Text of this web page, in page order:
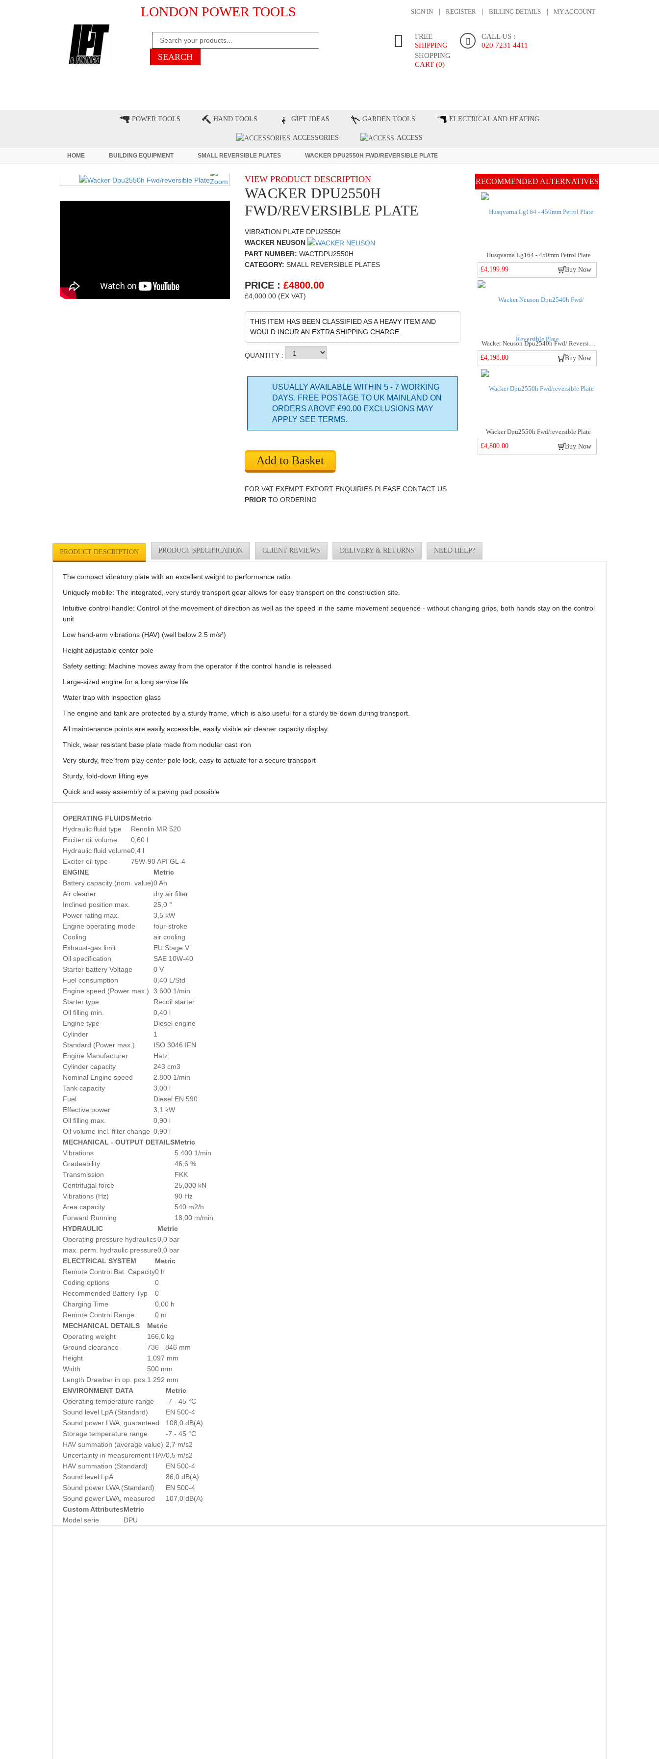
LONDON POWER TOOLS SIGN IN REGISTER BILLING DETAILS MY ACCOUNT
FREE
SHIPPING
CALL US :
020 7231 4411
SHOPPING
CART (0)
POWER TOOLS HAND TOOLS GIFT IDEAS GARDEN TOOLS ELECTRICAL AND HEATING
ACCESSORIES ACCESS
HOME BUILDING EQUIPMENT SMALL REVERSIBLE PLATES WACKER DPU2550H FWD/REVERSIBLE PLATE
VIEW PRODUCT DESCRIPTION
WACKER DPU2550H
FWD/REVERSIBLE PLATE
VIBRATION PLATE DPU2550H
WACKER NEUSON
PART NUMBER: WACTDPU2550H
CATEGORY: SMALL REVERSIBLE PLATES
PRICE : £4800.00
£4,000.00 (EX VAT)
THIS ITEM HAS BEEN CLASSIFIED AS A HEAVY ITEM AND
WOULD INCUR AN EXTRA SHIPPING CHARGE.
QUANTITY :
USUALLY AVAILABLE WITHIN 5 - 7 WORKING
DAYS. FREE POSTAGE TO UK MAINLAND ON
ORDERS ABOVE £90.00 EXCLUSIONS MAY
APPLY SEE TERMS.
Add to Basket
FOR VAT EXEMPT EXPORT ENQUIRIES PLEASE CONTACT US
PRIOR TO ORDERING
RECOMMENDED ALTERNATIVES
Husqvarna Lg164 - 450mm Petrol Plate
£4,199.99
Buy Now
£4,198.80
Buy Now
Wacker Dpu2550h Fwd/reversible Plate
£4,800.00
Buy Now
PRODUCT DESCRIPTION PRODUCT SPECIFICATION CLIENT REVIEWS DELIVERY & RETURNS NEED HELP?
The compact vibratory plate with an excellent weight to performance ratio.
Uniquely mobile: The integrated, very sturdy transport gear allows for easy transport on the construction site.
Intuitive control handle: Control of the movement of direction as well as the speed in the same movement sequence - without changing grips, both hands stay on the control
unit
Low hand-arm vibrations (HAV) (well below 2.5 m/s²)
Height adjustable center pole
Safety setting: Machine moves away from the operator if the control handle is released
Large-sized engine for a long service life
Water trap with inspection glass
The engine and tank are protected by a sturdy frame, which is also useful for a sturdy tie-down during transport.
All maintenance points are easily accessible, easily visible air cleaner capacity display
Thick, wear resistant base plate made from nodular cast iron
Very sturdy, free from play center pole lock, easy to actuate for a secure transport
Sturdy, fold-down lifting eye
Quick and easy assembly of a paving pad possible
OPERATING FLUIDSMetric
Hydraulic fluid type
Renolin MR 520
Exciter oil volume
0,60 l
Hydraulic fluid volume0,4 l
Exciter oil type
75W-90 API GL-4
ENGINE
Metric
Battery capacity (nom. value)0 Ah
Air cleaner
dry air filter
Inclined position max.
25,0 °
Power rating max.
3,5 kW
Engine operating mode
four-stroke
Cooling
air cooling
Exhaust-gas limit
EU Stage V
Oil specification
SAE 10W-40
Starter battery Voltage
0 V
Fuel consumption
0,40 L/Std
Engine speed (Power max.)
3.600 1/min
Starter type
Recoil starter
Oil filling min.
0,40 l
Engine type
Diesel engine
Cylinder
1
Standard (Power max.)
ISO 3046 IFN
Engine Manufacturer
Hatz
Cylinder capacity
243 cm3
Nominal Engine speed
2.800 1/min
Tank capacity
3,00 l
Fuel
Diesel EN 590
Effective power
3,1 kW
Oil filling max.
0,90 l
Oil volume incl. filter change 0,90 l
MECHANICAL - OUTPUT DETAILSMetric
Vibrations
5.400 1/min
Gradeability
46,6 %
Transmission
FKK
Centrifugal force
25,000 kN
Vibrations (Hz)
90 Hz
Area capacity
540 m2/h
Forward Running
18,00 m/min
HYDRAULIC
Metric
Operating pressure hydraulics0,0 bar
max. perm. hydraulic pressure0,0 bar
ELECTRICAL SYSTEM
Metric
Remote Control Bat. Capacity0 h
Coding options
0
Recommended Battery Typ
0
Charging Time
0,00 h
Remote Control Range
0 m
MECHANICAL DETAILS
Metric
Operating weight
166,0 kg
Ground clearance
736 - 846 mm
Height
1.097 mm
Width
500 mm
Length Drawbar in op. pos. 1.292 mm
ENVIRONMENT DATA
Metric
Operating temperature range
-7 - 45 °C
Sound level LpA (Standard)
EN 500-4
Sound power LWA, guaranteed
108,0 dB(A)
Storage temperature range
-7 - 45 °C
HAV summation (average value) 2,7 m/s2
Uncertainty in measurement HAV0,5 m/s2
HAV summation (Standard)
EN 500-4
Sound level LpA
86,0 dB(A)
Sound power LWA (Standard)
EN 500-4
Sound power LWA, measured
107,0 dB(A)
Custom AttributesMetric
Model serie
DPU